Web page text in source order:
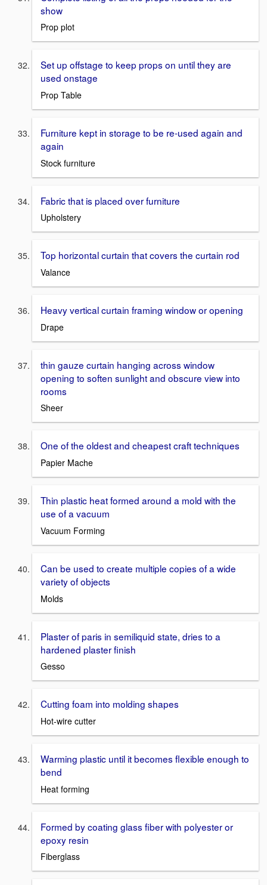
show
Prop plot
Set up offstage to keep props on until they are
used onstage
Prop Table
Furniture kept in storage to be re-used again and
again
Stock furniture
Fabric that is placed over furniture
Upholstery
Top horizontal curtain that covers the curtain rod
Valance
Heavy vertical curtain framing window or opening
Drape
thin gauze curtain hanging across window
opening to soften sunlight and obscure view into
rooms
Sheer
One of the oldest and cheapest craft techniques
Papier Mache
Thin plastic heat formed around a mold with the
use of a vacuum
Vacuum Forming
Can be used to create multiple copies of a wide
variety of objects
Molds
Plaster of paris in semiliquid state, dries to a
hardened plaster finish
Gesso
Cutting foam into molding shapes
Hot-wire cutter
Warming plastic until it becomes flexible enough to
bend
Heat forming
Formed by coating glass fiber with polyester or
epoxy resin
Fiberglass